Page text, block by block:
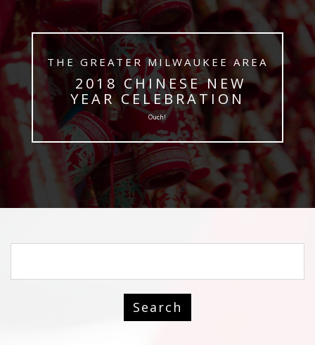
​THE GREATER MILWAUKEE AREA
​ 2018 CHINESE NEW
YEAR CELEBRATION
Ouch!